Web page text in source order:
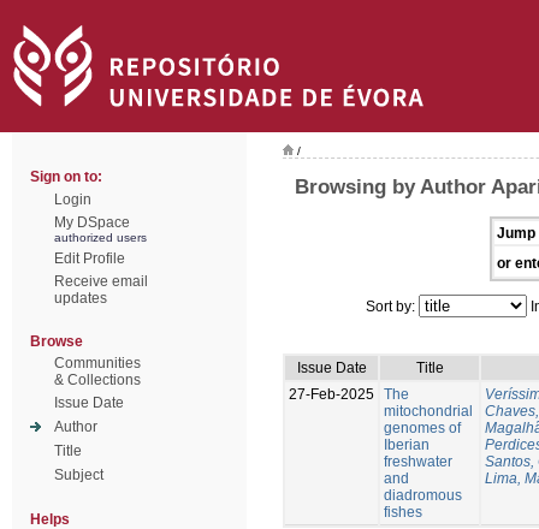
Sign on to:
Login
My DSpace
authorized users
Edit Profile
Receive email
updates
Browse
Communities
& Collections
Issue Date
Author
Title
Subject
Helps
/
Browsing by Author
Jump
or
Sort by:
Issue Date
Title
27-Feb-2025 The
mitochondrial
genomes of
Iberian
freshwater
and
diadromous
fishes
Santos,
Lima,